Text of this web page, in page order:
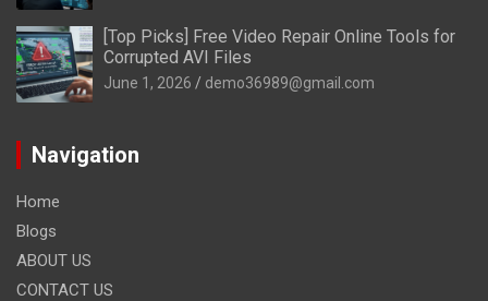
[Top Picks] Free Video Repair Online Tools for
Corrupted AVI Files
June 1, 2026 demo36989@gmail.com
Navigation
Home
Blogs
ABOUT US
CONTACT US